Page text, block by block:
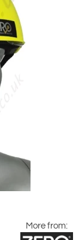
More from: